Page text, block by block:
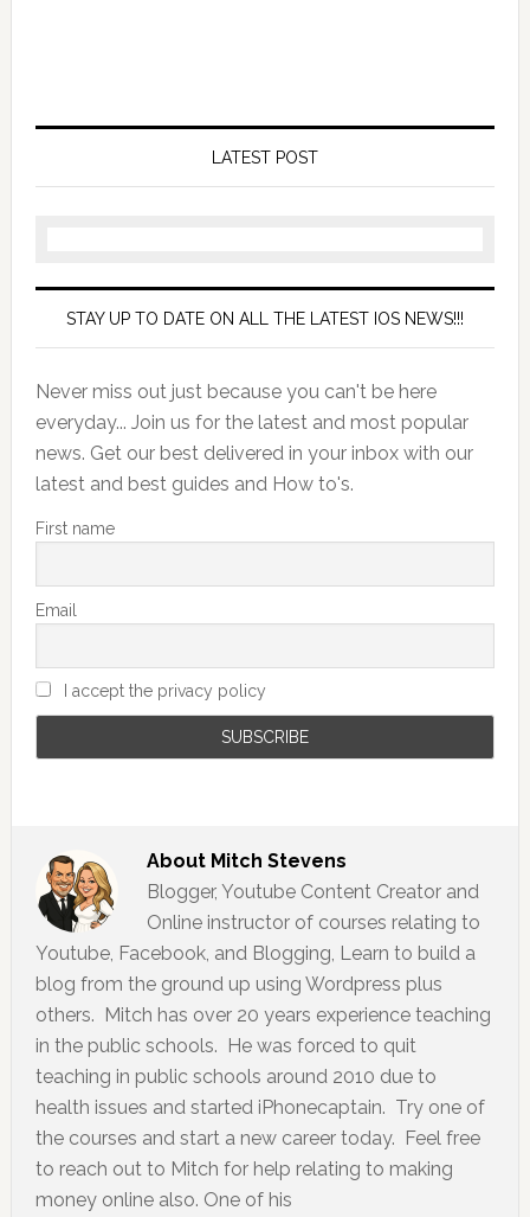
LATEST POST
STAY UP TO DATE ON ALL THE LATEST IOS NEWS!!!
Never miss out just because you can't be here
everyday... Join us for the latest and most popular
news. Get our best delivered in your inbox with our
latest and best guides and How to's.
First name
Email
I accept the privacy policy
About Mitch Stevens
Blogger, Youtube Content Creator and
Online instructor of courses relating to
Youtube, Facebook, and Blogging, Learn to build a
blog from the ground up using Wordpress plus
others. Mitch has over 20 years experience teaching
in the public schools. He was forced to quit
teaching in public schools around 2010 due to
health issues and started iPhonecaptain. Try one of
the courses and start a new career today. Feel free
to reach out to Mitch for help relating to making
money online also. One of his